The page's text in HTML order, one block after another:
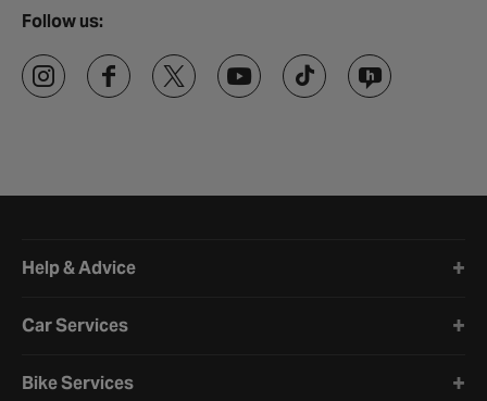
Follow us:
Help & Advice
Car Services
Bike Services